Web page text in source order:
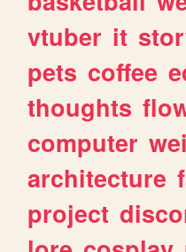
vtuber it
pets coffee
thoughts
computer
architecture
project